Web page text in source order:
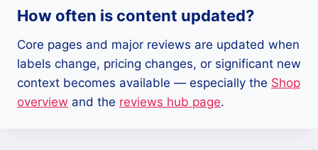
How often is content updated?
Core pages and major reviews are updated when
labels change, pricing changes, or significant new
context becomes available — especially the Shop
overview and the reviews hub page.